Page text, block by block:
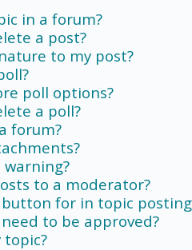
in a forum?
a post?
to my post?
poll options?
a poll?
forum?
warning?
to a moderator?
button for in topic
to be approved?
topic?